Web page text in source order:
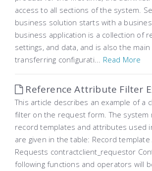
access to all sections of the system.
business solution starts with a
business application is a collection of
settings, and data, and is also the
transferring configurati... Read More
Reference Attribute Filter
This article describes an example of a
filter on the request form. The system
record templates and attributes used
are given in the table: Record
Requests contractclient_requestor
following functions and operators will